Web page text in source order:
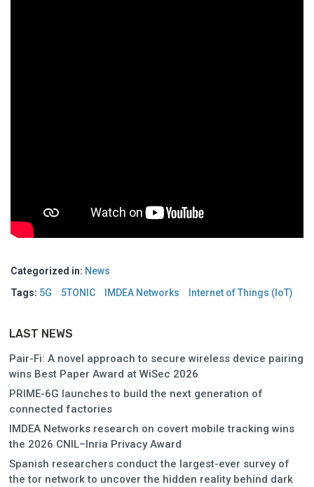
Categorized in: News
Tags: 5G 5TONIC IMDEA Networks Internet of Things (IoT)
LAST NEWS
Pair-Fi: A novel approach to secure wireless device pairing
wins Best Paper Award at WiSec 2026
PRIME-6G launches to build the next generation of
connected factories
IMDEA Networks research on covert mobile tracking wins
the 2026 CNIL–Inria Privacy Award
Spanish researchers conduct the largest-ever survey of
the tor network to uncover the hidden reality behind dark